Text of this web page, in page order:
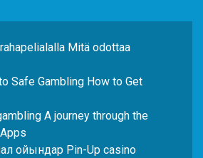
Mitä odottaa
Safe Gambling How to Get
A journey through the
ойындар Pin-Up casino